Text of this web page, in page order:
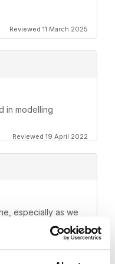
Reviewed 11 March 2025
in modelling
Reviewed 19 April 2022
especially as we
Reviewed 11 February 2021